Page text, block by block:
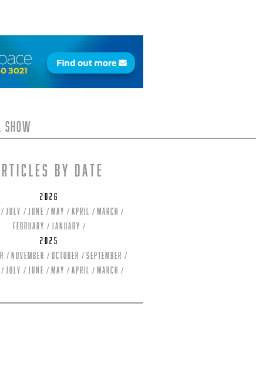
by date
2026
July June May April
March
February
January
2025
November October
September
July June May April March